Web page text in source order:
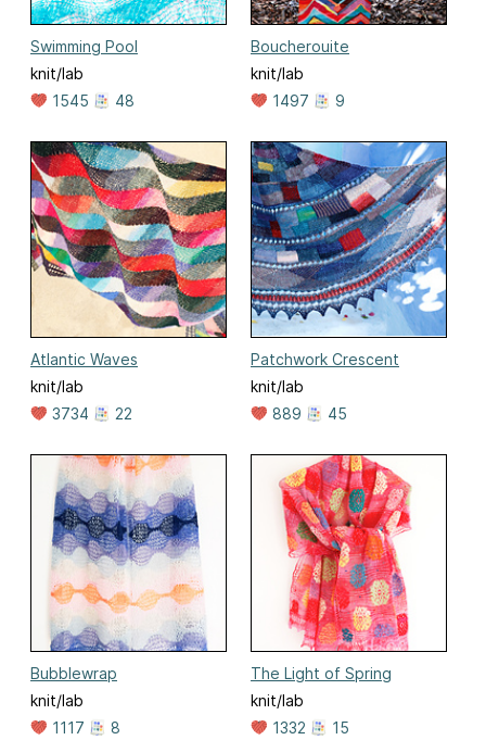
Swimming Pool
knit/lab
1545
48
Boucherouite
knit/lab
1497
9
Atlantic Waves
knit/lab
3734
22
Patchwork Crescent
knit/lab
889
45
Bubblewrap
knit/lab
1117
8
The Light of Spring
knit/lab
1332
15